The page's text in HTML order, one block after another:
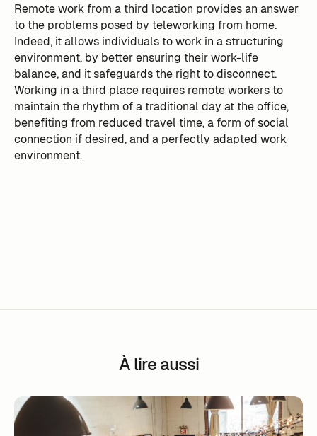
Remote work from a third location provides an answer
to the problems posed by teleworking from home.
Indeed, it allows individuals to work in a structuring
environment, by better ensuring their work-life
balance, and it safeguards the right to disconnect.
Working in a third place requires remote workers to
maintain the rhythm of a traditional day at the office,
benefiting from reduced travel time, a form of social
connection if desired, and a perfectly adapted work
environment.
À lire aussi